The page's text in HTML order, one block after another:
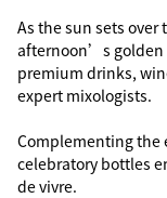
As the sun sets over
afternoon’s golden
premium drinks,
expert mixologists.
Complementing the
celebratory bottles
de vivre.